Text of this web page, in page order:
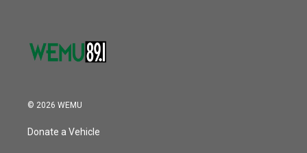
© 2026 WEMU
Donate a Vehicle